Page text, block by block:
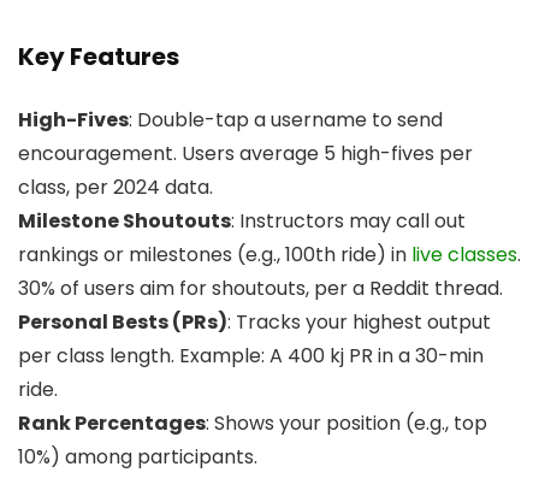
Key Features
High-Fives: Double-tap a username to send
encouragement. Users average 5 high-fives per
class, per 2024 data.
Milestone Shoutouts: Instructors may call out
rankings or milestones (e.g., 100th ride) in live classes.
30% of users aim for shoutouts, per a Reddit thread.
Personal Bests (PRs): Tracks your highest output
per class length. Example: A 400 kj PR in a 30-min
ride.
Rank Percentages: Shows your position (e.g., top
10%) among participants.